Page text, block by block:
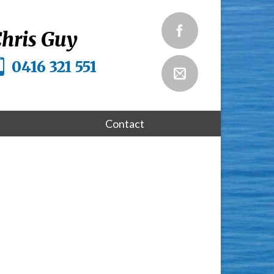
Guy
0416 321 551
Contact